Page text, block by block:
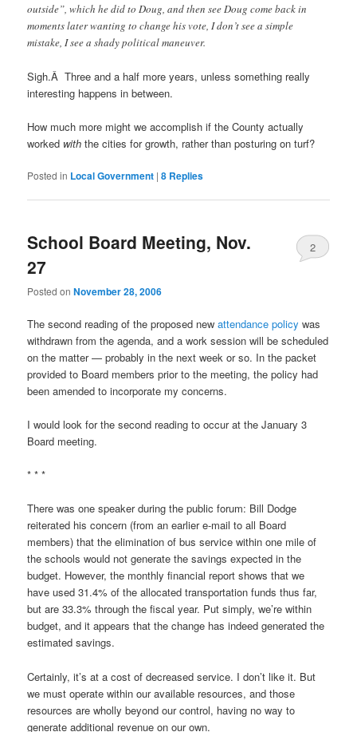
outside”, which he did to Doug, and then see Doug come back in
moments later wanting to change his vote, I don’t see a simple
mistake, I see a shady political maneuver.
Sigh.Â Three and a half more years, unless something really
interesting happens in between.
How much more might we accomplish if the County actually
worked with the cities for growth, rather than posturing on turf?
Posted in Local Government |8 Replies
School Board Meeting, Nov.
27
Posted onNovember 28, 2006
2
The second reading of the proposed newattendance policy was
withdrawn from the agenda, and a work session will be scheduled
on the matter — probably in the next week or so. In the packet
provided to Board members prior to the meeting, the policy had
been amended to incorporate my concerns.
I would look for the second reading to occur at the January 3
Board meeting.
* * *
There was one speaker during the public forum: Bill Dodge
reiterated his concern (from an earlier e-mail to all Board
members) that the elimination of bus service within one mile of
the schools would not generate the savings expected in the
budget. However, the monthly financial report shows that we
have used 31.4% of the allocated transportation funds thus far,
but are 33.3% through the fiscal year. Put simply, we’re within
budget, and it appears that the change has indeed generated the
estimated savings.
Certainly, it’s at a cost of decreased service. I don’t like it. But
we must operate within our available resources, and those
resources are wholly beyond our control, having no way to
generate additional revenue on our own.